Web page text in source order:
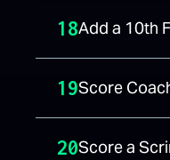
18Add a 10th
19Score
20Score a